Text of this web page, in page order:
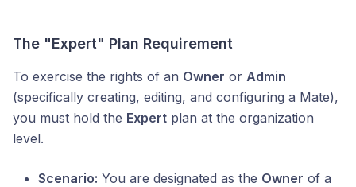
The "Expert" Plan Requirement
To exercise the rights of an Owner or Admin
(specifically creating, editing, and configuring a Mate),
you must hold the Expert plan at the organization
level.
Scenario: You are designated as the Owner of a